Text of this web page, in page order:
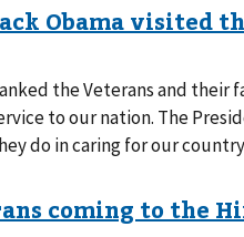
the Veterans and their
also thanked Hines VA Hospital staff for
do in caring for our